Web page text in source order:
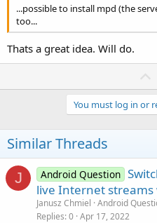
...possible to install mpd (the
too...
Thats a great idea. Will do.
You must log in or
Similar Threads
J Android Question
live Internet streams
Janusz Chmiel Android
Replies 0 Apr 17, 2022